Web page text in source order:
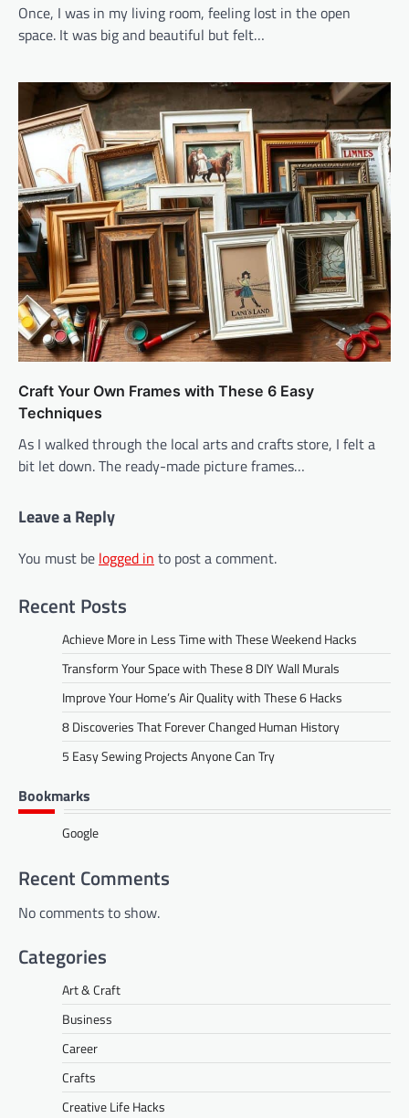
Once, I was in my living room, feeling lost in the open
space. It was big and beautiful but felt…
Craft Your Own Frames with These 6 Easy
Techniques
As I walked through the local arts and crafts store, I felt a
bit let down. The ready-made picture frames…
Leave a Reply
You must be logged in to post a comment.
Recent Posts
Achieve More in Less Time with These Weekend Hacks
Transform Your Space with These 8 DIY Wall Murals
Improve Your Home’s Air Quality with These 6 Hacks
8 Discoveries That Forever Changed Human History
5 Easy Sewing Projects Anyone Can Try
Bookmarks
Google
Recent Comments
No comments to show.
Categories
Art & Craft
Business
Career
Crafts
Creative Life Hacks